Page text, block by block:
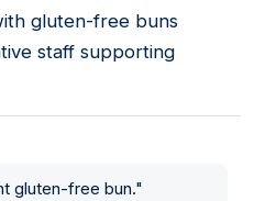
gluten-free buns
staff supporting
gluten-free bun."